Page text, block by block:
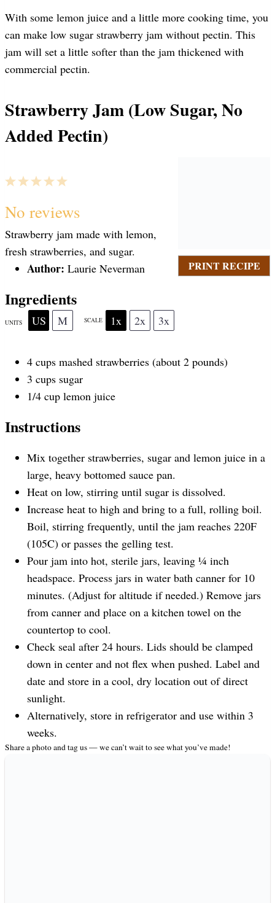
With some lemon juice and a little more cooking time, you
can make low sugar strawberry jam without pectin. This
jam will set a little softer than the jam thickened with
commercial pectin.
Strawberry Jam (Low Sugar, No
Added Pectin)
PRINT RECIPE
5
S
t
a
r
s
4
S
t
a
r
s
3
S
t
a
r
s
2
S
t
a
r
s
1
S
t
a
r
No reviews
Strawberry jam made with lemon,
fresh strawberries, and sugar.
Author: Laurie Neverman
Ingredients
UNITS US M SCALE 1x 2x 3x
4 cups mashed strawberries (about 2 pounds)
3 cups sugar
1/4 cup lemon juice
Instructions
Mix together strawberries, sugar and lemon juice in a
large, heavy bottomed sauce pan.
Heat on low, stirring until sugar is dissolved.
Increase heat to high and bring to a full, rolling boil.
Boil, stirring frequently, until the jam reaches 220F
(105C) or passes the gelling test.
Pour jam into hot, sterile jars, leaving ¼ inch
headspace. Process jars in water bath canner for 10
minutes. (Adjust for altitude if needed.) Remove jars
from canner and place on a kitchen towel on the
countertop to cool.
Check seal after 24 hours. Lids should be clamped
down in center and not flex when pushed. Label and
date and store in a cool, dry location out of direct
sunlight.
Alternatively, store in refrigerator and use within 3
weeks.
Share a photo and tag us — we can’t wait to see what you’ve made!